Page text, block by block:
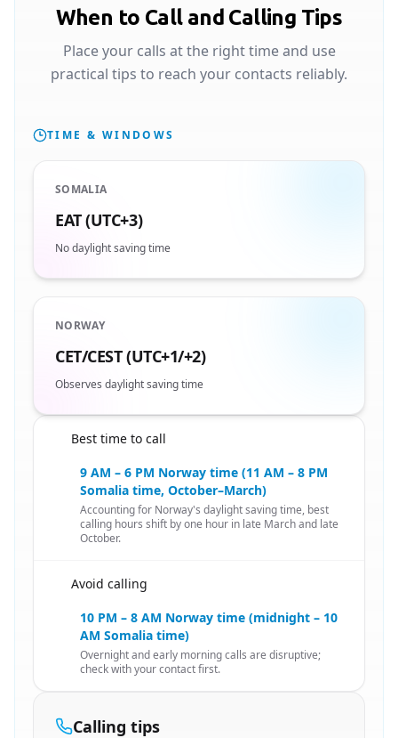
When to Call and Calling Tips
Place your calls at the right time and use
practical tips to reach your contacts reliably.
TIME & WINDOWS
SOMALIA
EAT (UTC+3)
No daylight saving time
NORWAY
CET/CEST (UTC+1/+2)
Observes daylight saving time
Best time to call
9 AM – 6 PM Norway time (11 AM – 8 PM
Somalia time, October–March)
Accounting for Norway's daylight saving time, best
calling hours shift by one hour in late March and late
October.
Avoid calling
10 PM – 8 AM Norway time (midnight – 10
AM Somalia time)
Overnight and early morning calls are disruptive;
check with your contact first.
Calling tips